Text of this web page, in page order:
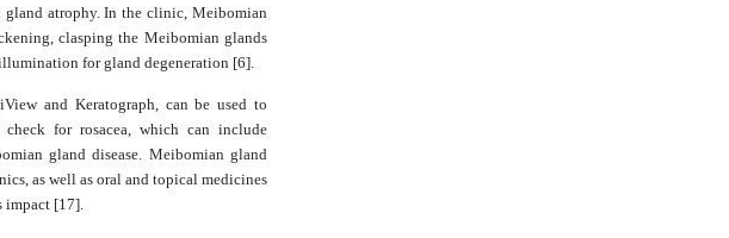
atrophy. In the clinic, Meibomian
clasping the Meibomian glands
for gland degeneration [6].
and Keratograph, can be used to
for rosacea, which can include
gland disease. Meibomian gland
as well as oral and topical medicines
[17].